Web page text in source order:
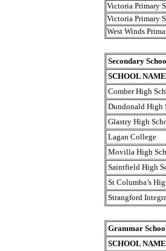
Victoria Primary
Victoria Primary
West Winds
Secondary
SCHOOL NAME
Comber High
Dundonald High
Glastry High
Lagan College
Movilla High
Saintfield High
St Columba’s
Strangford
Grammar
SCHOOL NAME